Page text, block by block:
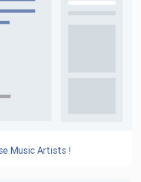
Music Artists !